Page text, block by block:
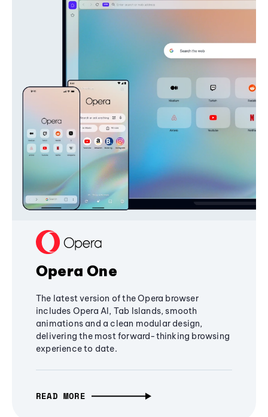
Opera One
The latest version of the Opera browser
includes Opera AI, Tab Islands, smooth
animations and a clean modular design,
delivering the most forward-thinking browsing
experience to date.
READ MORE